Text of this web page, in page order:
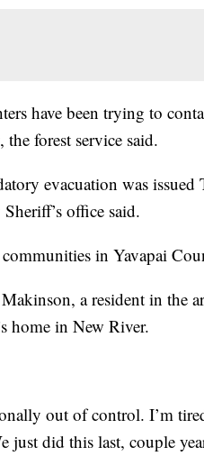
have been trying to
the forest service said.
evacuation was
office said.
communities in Yavapai
a resident in the
home in New River.
out of control. I’m
just did this last, couple